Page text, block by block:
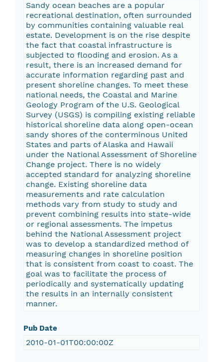
Sandy ocean beaches are a popular
recreational destination, often surrounded
by communities containing valuable real
estate. Development is on the rise despite
the fact that coastal infrastructure is
subjected to flooding and erosion. As a
result, there is an increased demand for
accurate information regarding past and
present shoreline changes. To meet these
national needs, the Coastal and Marine
Geology Program of the U.S. Geological
Survey (USGS) is compiling existing reliable
historical shoreline data along open-ocean
sandy shores of the conterminous United
States and parts of Alaska and Hawaii
under the National Assessment of Shoreline
Change project. There is no widely
accepted standard for analyzing shoreline
change. Existing shoreline data
measurements and rate calculation
methods vary from study to study and
prevent combining results into state-wide
or regional assessments. The impetus
behind the National Assessment project
was to develop a standardized method of
measuring changes in shoreline position
that is consistent from coast to coast. The
goal was to facilitate the process of
periodically and systematically updating
the results in an internally consistent
manner.
Pub Date
2010-01-01T00:00:00Z